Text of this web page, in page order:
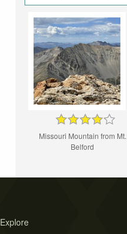
Missouri Mountain from Mt.
Belford
Explore